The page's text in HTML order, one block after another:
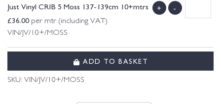
Just Vinyl CRIB 5 Moss 137-139cm 10+mtrs
£36.00 per mtr (including VAT)
VIN/JV/10+/MOSS
+ -
ADD TO BASKET
SKU: VIN/JV/10+/MOSS